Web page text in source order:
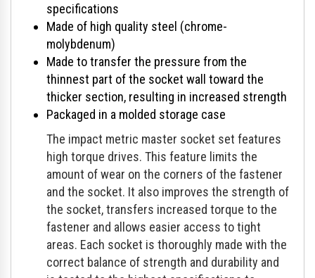
specifications
Made of high quality steel (chrome-
molybdenum)
Made to transfer the pressure from the
thinnest part of the socket wall toward the
thicker section, resulting in increased strength
Packaged in a molded storage case
The impact metric master socket set features
high torque drives. This feature limits the
amount of wear on the corners of the fastener
and the socket. It also improves the strength of
the socket, transfers increased torque to the
fastener and allows easier access to tight
areas. Each socket is thoroughly made with the
correct balance of strength and durability and